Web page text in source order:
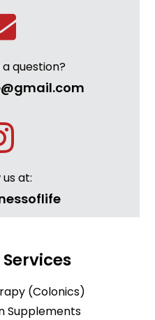
question?
at:
(Colonics)
Supplements